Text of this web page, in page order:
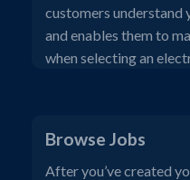
customers understand
and enables them to
when selecting an
Browse Jobs
After you’ve created